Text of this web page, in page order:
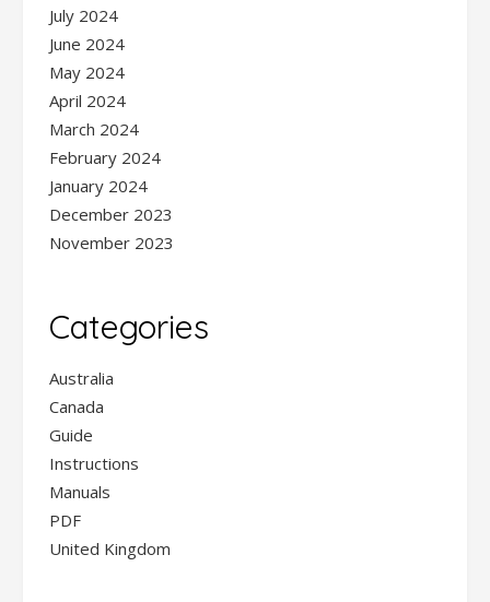
July 2024
June 2024
May 2024
April 2024
March 2024
February 2024
January 2024
December 2023
November 2023
Categories
Australia
Canada
Guide
Instructions
Manuals
PDF
United Kingdom